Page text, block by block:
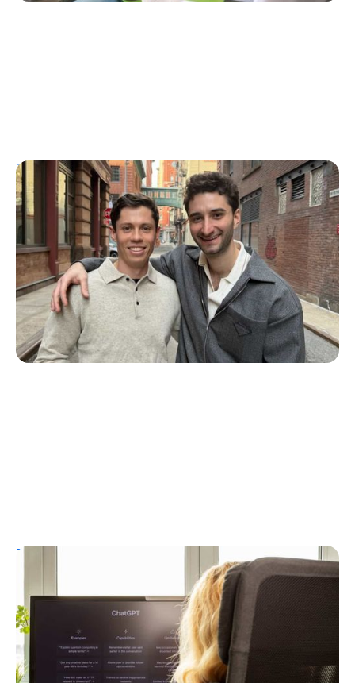
T1D GuidePersonal Stories
More Than a Better Glucose Tablet: How
Friendship and Lived Experience Shaped
ZAP Glucose
Julia Flaherty
July 19, 2026
T1D Guide T1D Misdiagnosis
ChatGPT Helps Uncover Type 1 Diabetes
Following a Type 2 Misdiagnosis
Ginger Vieira
July 5, 2026